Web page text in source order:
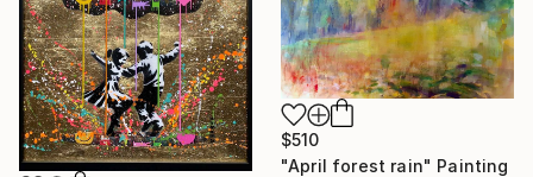
$510
"April forest rain" Painting